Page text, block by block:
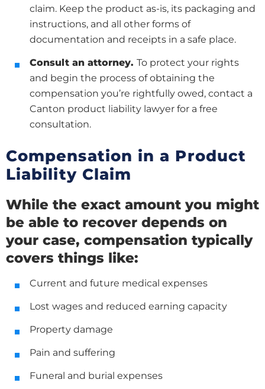
claim. Keep the product as-is, its packaging and
instructions, and all other forms of
documentation and receipts in a safe place.
Consult an attorney. To protect your rights
and begin the process of obtaining the
compensation you’re rightfully owed, contact a
Canton product liability lawyer for a free
consultation.
Compensation in a Product
Liability Claim
While the exact amount you might
be able to recover depends on
your case, compensation typically
covers things like:
Current and future medical expenses
Lost wages and reduced earning capacity
Property damage
Pain and suffering
Funeral and burial expenses